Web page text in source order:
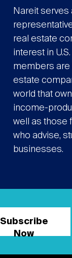
Nareit serves
real estate
interest in
members are
estate
world that
income-
well as those
who advise,
businesses.
Subscribe
Now